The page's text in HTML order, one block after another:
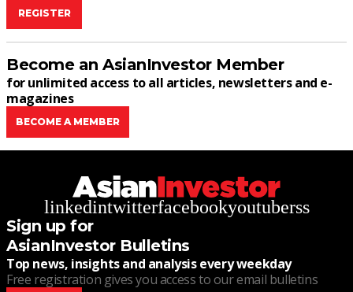
REGISTER
Become an AsianInvestor Member
for unlimited access to all articles, newsletters and e-
magazines
BECOME A MEMBER
linkedintwitterfacebookyoutuberss
Sign up for
AsianInvestor Bulletins
Top news, insights and analysis every weekday
Free registration gives you access to our email bulletins